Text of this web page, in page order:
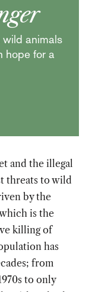
animals
hope for a
and the illegal
threats to wild
by the
is the
killing of
has
from
to only